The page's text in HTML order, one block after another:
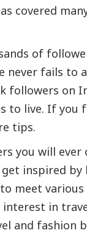
covered
of
never fails to
followers on
to live. If you
tips.
you will ever
inspired by
meet
interest in
and fashion